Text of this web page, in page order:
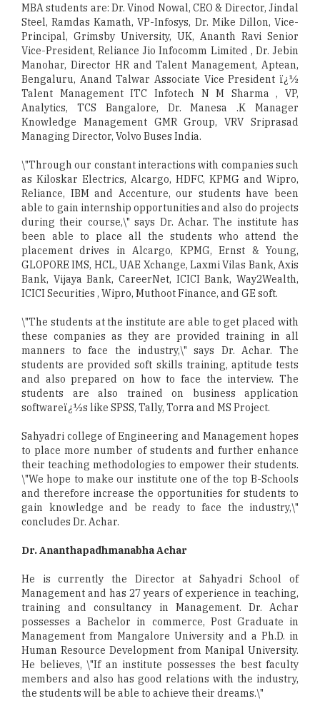
MBA students are: Dr. Vinod Nowal, CEO & Director, Jindal
Steel, Ramdas Kamath, VP-Infosys, Dr. Mike Dillon, Vice-
Principal, Grimsby University, UK, Ananth Ravi Senior
Vice-President, Reliance Jio Infocomm Limited , Dr. Jebin
Manohar, Director HR and Talent Management, Aptean,
Bengaluru, Anand Talwar Associate Vice President ï¿½
Talent Management ITC Infotech N M Sharma , VP,
Analytics, TCS Bangalore, Dr. Manesa .K Manager
Knowledge Management GMR Group, VRV Sriprasad
Managing Director, Volvo Buses India.
\"Through our constant interactions with companies such
as Kiloskar Electrics, Alcargo, HDFC, KPMG and Wipro,
Reliance, IBM and Accenture, our students have been
able to gain internship opportunities and also do projects
during their course,\" says Dr. Achar. The institute has
been able to place all the students who attend the
placement drives in Alcargo, KPMG, Ernst & Young,
GLOPORE IMS, HCL, UAE Xchange, Laxmi Vilas Bank, Axis
Bank, Vijaya Bank, CareerNet, ICICI Bank, Way2Wealth,
ICICI Securities , Wipro, Muthoot Finance, and GE soft.
\"The students at the institute are able to get placed with
these companies as they are provided training in all
manners to face the industry,\" says Dr. Achar. The
students are provided soft skills training, aptitude tests
and also prepared on how to face the interview. The
students are also trained on business application
softwareï¿½s like SPSS, Tally, Torra and MS Project.
Sahyadri college of Engineering and Management hopes
to place more number of students and further enhance
their teaching methodologies to empower their students.
\"We hope to make our institute one of the top B-Schools
and therefore increase the opportunities for students to
gain knowledge and be ready to face the industry,\"
concludes Dr. Achar.
Dr. Ananthapadhmanabha Achar
He is currently the Director at Sahyadri School of
Management and has 27 years of experience in teaching,
training and consultancy in Management. Dr. Achar
possesses a Bachelor in commerce, Post Graduate in
Management from Mangalore University and a Ph.D. in
Human Resource Development from Manipal University.
He believes, \"If an institute possesses the best faculty
members and also has good relations with the industry,
the students will be able to achieve their dreams.\"